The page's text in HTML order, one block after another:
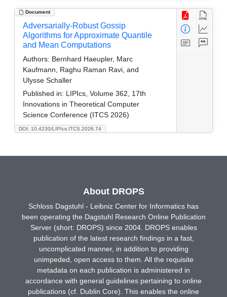
Document
DOI: 10.4230/LIPIcs.ITCS.2026.74
Adversarially-Robust Gossip
Algorithms for Approximate Quantile
and Mean Computations
Authors: Bernhard Haeupler, Marc
Kaufmann, Raghu Raman Ravi, and
Ulysse Schaller
Published in: LIPIcs, Volume 362, 17th
Innovations in Theoretical Computer
Science Conference (ITCS 2026)
About DROPS
Schloss Dagstuhl - Leibniz Center for Informatics has
been operating the Dagstuhl Research Online Publication
Server (short: DROPS) since 2004. DROPS enables
publication of the latest research findings in a fast,
uncomplicated manner, in addition to providing
unimpeded, open access to them. All the requisite
metadata on each publication is administered in
accordance with general guidelines pertaining to online
publications (cf. Dublin Core). This enables the online